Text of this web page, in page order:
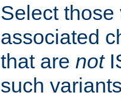
Select
associated
that are not
such